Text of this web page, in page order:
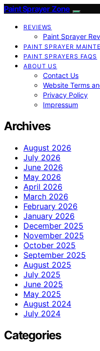
Paint Sprayer Zone
REVIEWS
Paint Sprayer
PAINT SPRAYER
PAINT SPRAYERS FAQS
ABOUT US
Contact Us
Website Terms
Privacy Policy
Impressum
Archives
August 2026
July 2026
June 2026
May 2026
April 2026
March 2026
February 2026
January 2026
December 2025
November 2025
October 2025
September 2025
August 2025
July 2025
June 2025
May 2025
August 2024
July 2024
Categories